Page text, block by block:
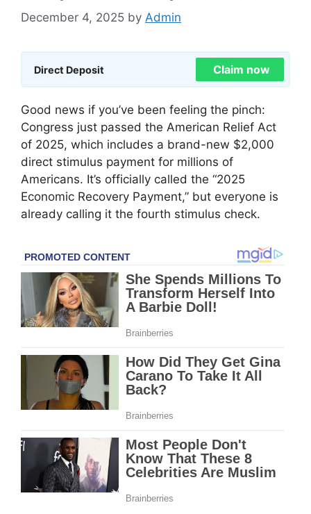
December 4, 2025 by Admin
Direct Deposit Claim now
Good news if you’ve been feeling the pinch:
Congress just passed the American Relief Act
of 2025, which includes a brand-new $2,000
direct stimulus payment for millions of
Americans. It’s officially called the “2025
Economic Recovery Payment,” but everyone is
already calling it the fourth stimulus check.